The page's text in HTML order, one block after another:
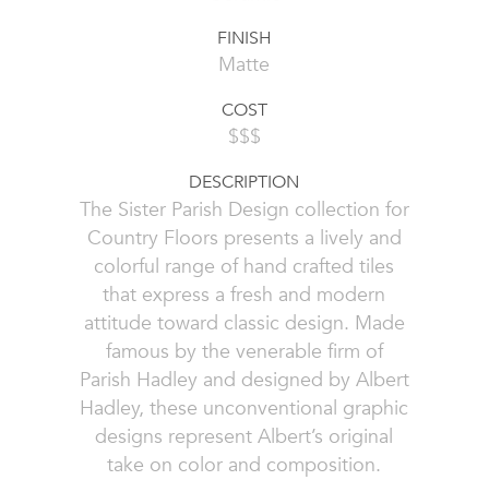
FINISH
Matte
COST
$$$
DESCRIPTION
The Sister Parish Design collection for
Country Floors presents a lively and
colorful range of hand crafted tiles
that express a fresh and modern
attitude toward classic design. Made
famous by the venerable firm of
Parish Hadley and designed by Albert
Hadley, these unconventional graphic
designs represent Albert’s original
take on color and composition.